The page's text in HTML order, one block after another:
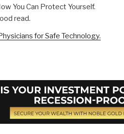
You Can Protect Yourself.
read.
for Safe Technology.